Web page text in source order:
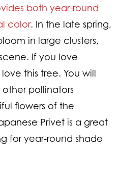
both year-round
color. In the late spring,
in large clusters,
If you love
this tree. You will
pollinators
flowers of the
Privet is a great
for year-round shade